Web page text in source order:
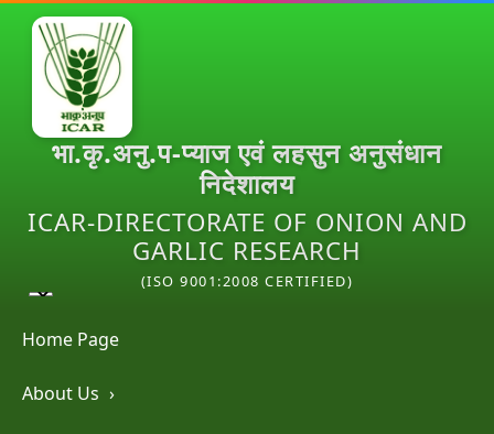
भा.कृ.अनु.प-प्याज एवं लहसुन अनुसंधान
निदेशालय
ICAR-DIRECTORATE OF ONION AND
GARLIC RESEARCH
(ISO 9001:2008 CERTIFIED)
Home Page
About Us ›